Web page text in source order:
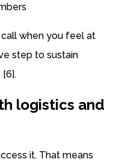
when you feel at
step to sustain
logistics and
it. That means